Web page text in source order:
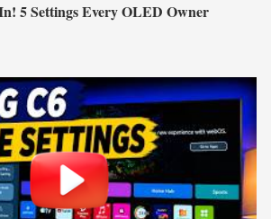
5 Settings Every OLED Owner